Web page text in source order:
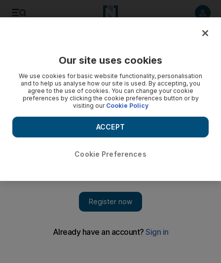
Our site uses cookies
We use cookies for basic website functionality, personalisation
and to help us analyse how our site is used. By accepting, you
agree to the use of cookies. You can change your cookie
preferences by clicking the cookie preferences button or by
visiting our Cookie Policy
Cookie Preferences
ACCEPT